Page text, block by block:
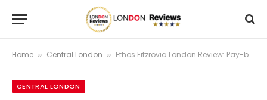
Home » Central London » Ethos Fitzrovia London Review: Pay-by-Weight Vegetarian Pioneer Just Off Oxford Street
CENTRAL LONDON